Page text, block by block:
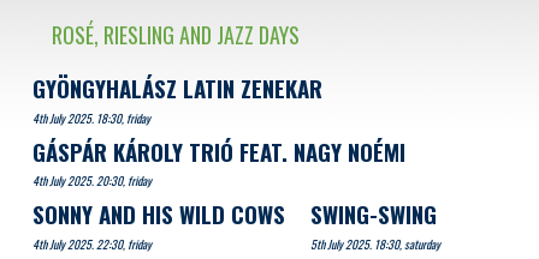
ROSÉ, RIESLING AND JAZZ DAYS
GYÖNGYHALÁSZ LATIN ZENEKAR
4th July 2025. 18:30, friday
GÁSPÁR KÁROLY TRIÓ FEAT. NAGY NOÉMI
4th July 2025. 20:30, friday
SONNY AND HIS WILD COWS
4th July 2025. 22:30, friday
SWING-SWING
5th July 2025. 18:30, saturday